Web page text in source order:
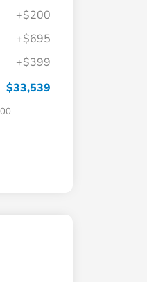
+$200
+$695
+$399
$33,539
$500